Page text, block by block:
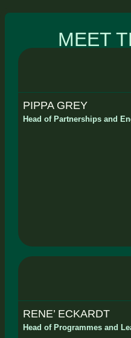
MEET
PIPPA GREY
Head of Partnerships and
RENE’ ECKARDT
Head of Programmes and